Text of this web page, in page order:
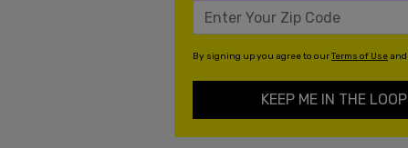
By signing up you agree to ourTerms of Useand
KEEP ME IN THE LOOP